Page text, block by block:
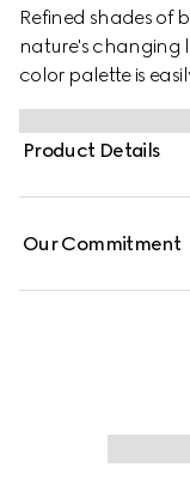
Refined shades of
nature's changing
color palette is
wardrobe. This
an extra fine wool
embroidery.
Product Details
Our Commitment